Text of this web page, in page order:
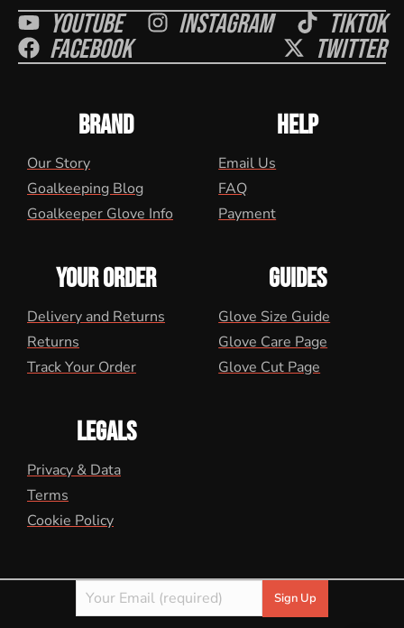
Youtube Instagram Tiktok
Facebook Twitter
BRAND
Our Story
Goalkeeping Blog
Goalkeeper Glove Info
HELP
Email Us
FAQ
Payment
YOUR ORDER
Delivery and Returns
Returns
Track Your Order
GUIDES
Glove Size Guide
Glove Care Page
Glove Cut Page
LEGALS
Privacy & Data
Terms
Cookie Policy